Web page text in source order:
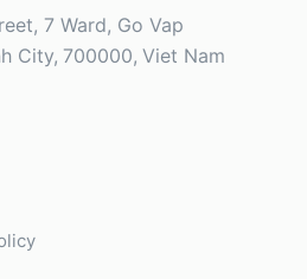
7 Ward, Go Vap
City 700000 Viet Nam